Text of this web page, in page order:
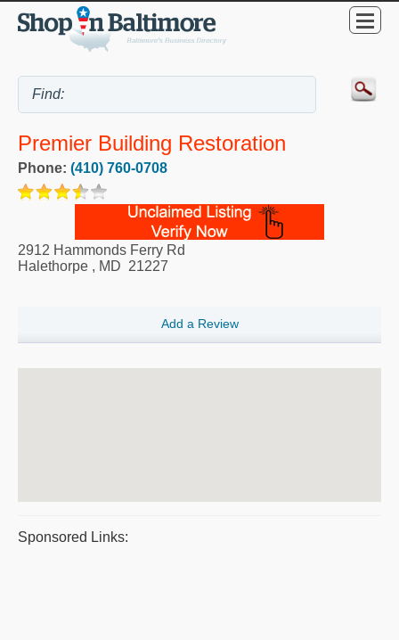
Premier Building Restoration
Phone: (410) 760-0708
2912 Hammonds Ferry Rd
Halethorpe , MD 21227
Add a Review
Sponsored Links: